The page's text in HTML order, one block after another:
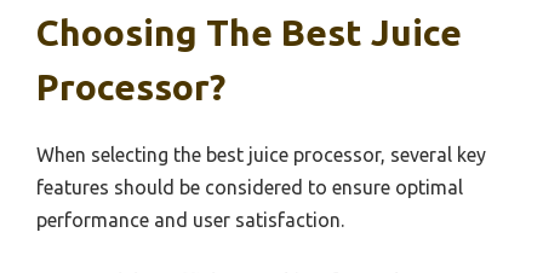
Choosing The Best Juice
Processor?
When selecting the best juice processor, several key
features should be considered to ensure optimal
performance and user satisfaction.